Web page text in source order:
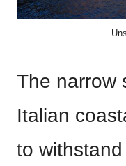
The narrow
Italian
to